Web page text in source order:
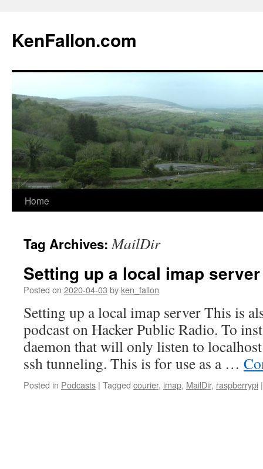
KenFallon.com
Skip
content
Home
Tag Archives:MailDir
Setting up a local imap server
Posted on 2020-04-03 by ken_fallon
Setting up a local imap server This is
podcast on Hacker Public Radio. To
daemon that will only listen to
ssh tunneling. This is for use as a …
Posted in Podcasts | Tagged courier, imap, MailDir, raspberrypi |